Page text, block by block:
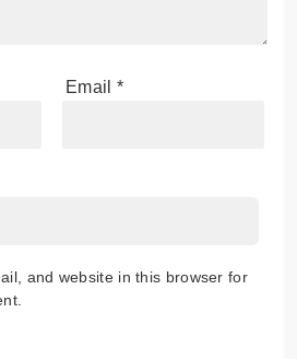
Email *
and website in this browser for